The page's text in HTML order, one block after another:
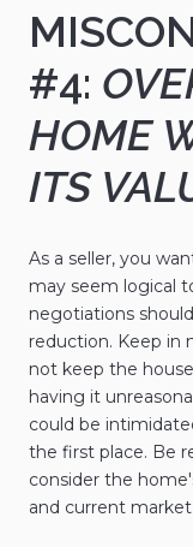
#4:
HOME
ITS
As a seller, you
may seem logical
negotiations
reduction. Keep in
not keep the
having it
could be
the first place. Be
consider the
and current